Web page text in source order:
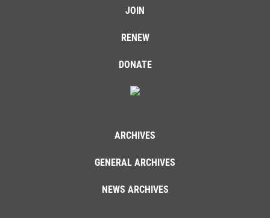
JOIN
RENEW
DONATE
ARCHIVES
GENERAL ARCHIVES
NEWS ARCHIVES